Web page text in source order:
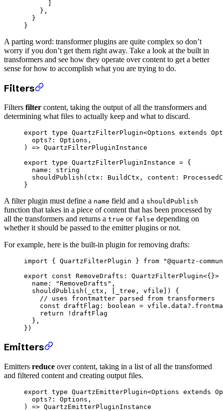
    },
  }
}
A parting word: transformer plugins are quite complex so don’t
worry if you don’t get them right away. Take a look at the built in
transformers and see how they operate over content to get a better
sense for how to accomplish what you are trying to do.
Filters
Filters filter content, taking the output of all the transformers and
determining what files to actually keep and what to discard.
export type QuartzFilterPlugin<Options extends
  opts
?: Options ,
) => QuartzFilterPluginInstance
export type QuartzFilterPluginInstance = {
  name
:
string
  shouldPublish
( ctx : BuildCtx , content :
}
A filter plugin must define a name field and a shouldPublish
function that takes in a piece of content that has been processed by
all the transformers and returns a true or false depending on
whether it should be passed to the emitter plugins or not.
For example, here is the built-in plugin for removing drafts:
import { QuartzFilterPlugin } from "@quartz-
export const RemoveDrafts : QuartzFilterPlugin<{}>
  name:
"RemoveDrafts" ,
  shouldPublish
( _ctx , [ _tree , vfile ]) {
    // uses frontmatter parsed from transformers
    const
draftFlag : boolean =
    return
! draftFlag
  },
})
Emitters
Emitters reduce over content, taking in a list of all the transformed
and filtered content and creating output files.
export type QuartzEmitterPlugin<Options extends
  opts
?: Options ,
) => QuartzEmitterPluginInstance